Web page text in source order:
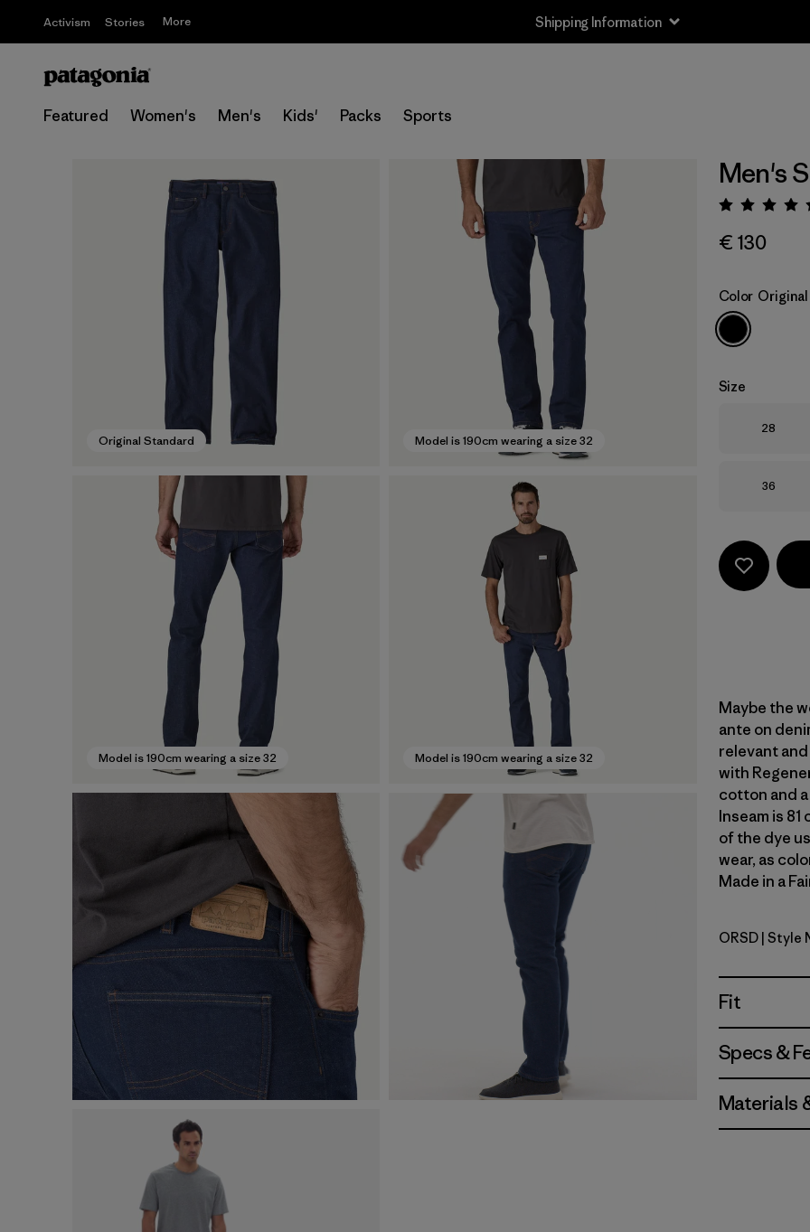
Activism Stories More Shipping Information
Featured Women's Men's Kids' Packs Sports
Original Standard Model is 190cm wearing a size 32
Model is 190cm wearing a size 32 Model is 190cm wearing a size 32
Men's
€ 130
Color
Size
Size
28
Size
36
Maybe the
ante on
relevant
with
cotton and
Inseam is
of the dye
wear, as
Made in a
Original
ORSD | Style
Fit
Specs &
Materials